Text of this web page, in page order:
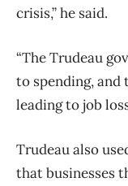
crisis,” he said.
“The Trudeau
to spending, and
leading to job
Trudeau also
that businesses